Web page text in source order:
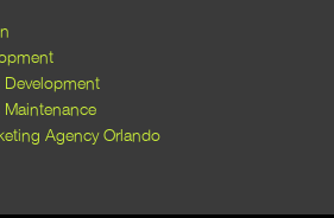
Agency Orlando